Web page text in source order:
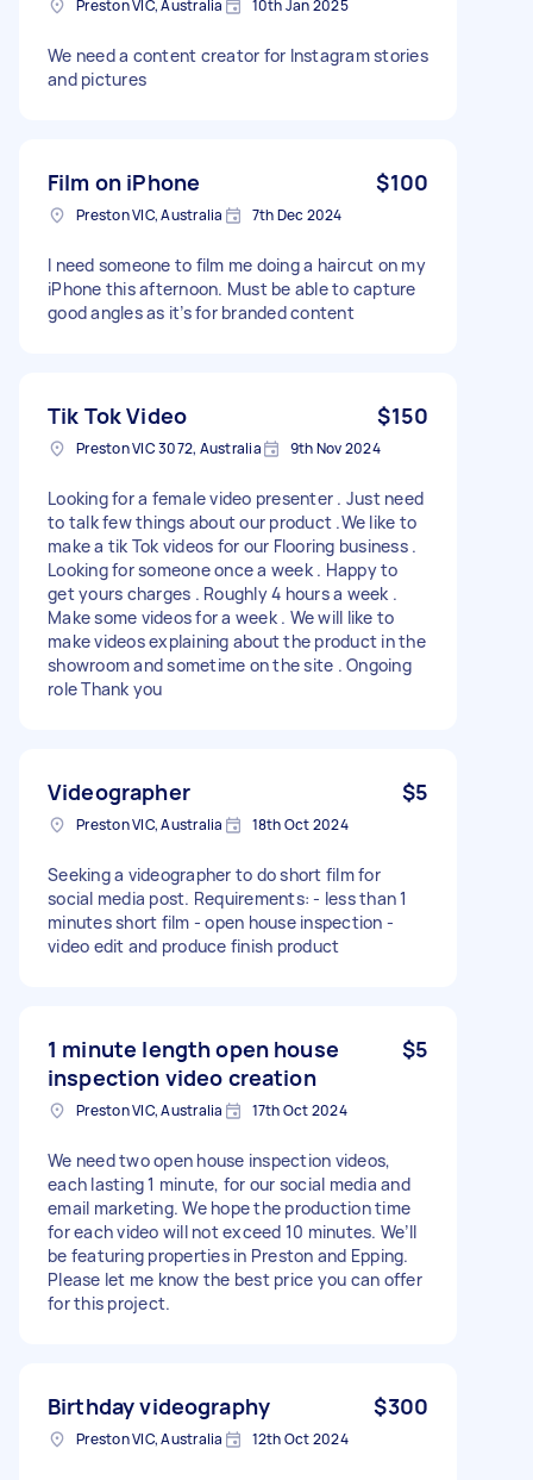
Preston VIC, Australia 10th Jan 2025
We need a content creator for Instagram stories
and pictures
Film on iPhone $100
Preston VIC, Australia 7th Dec 2024
I need someone to film me doing a haircut on my
iPhone this afternoon. Must be able to capture
good angles as it’s for branded content
Tik Tok Video $150
Preston VIC 3072, Australia 9th Nov 2024
Looking for a female video presenter . Just need
to talk few things about our product .We like to
make a tik Tok videos for our Flooring business .
Looking for someone once a week . Happy to
get yours charges . Roughly 4 hours a week .
Make some videos for a week . We will like to
make videos explaining about the product in the
showroom and sometime on the site . Ongoing
role Thank you
Videographer $5
Preston VIC, Australia 18th Oct 2024
Seeking a videographer to do short film for
social media post. Requirements: - less than 1
minutes short film - open house inspection -
video edit and produce finish product
1 minute length open house
inspection video creation
$5
Preston VIC, Australia 17th Oct 2024
We need two open house inspection videos,
each lasting 1 minute, for our social media and
email marketing. We hope the production time
for each video will not exceed 10 minutes. We’ll
be featuring properties in Preston and Epping.
Please let me know the best price you can offer
for this project.
Birthday videography $300
Preston VIC, Australia 12th Oct 2024